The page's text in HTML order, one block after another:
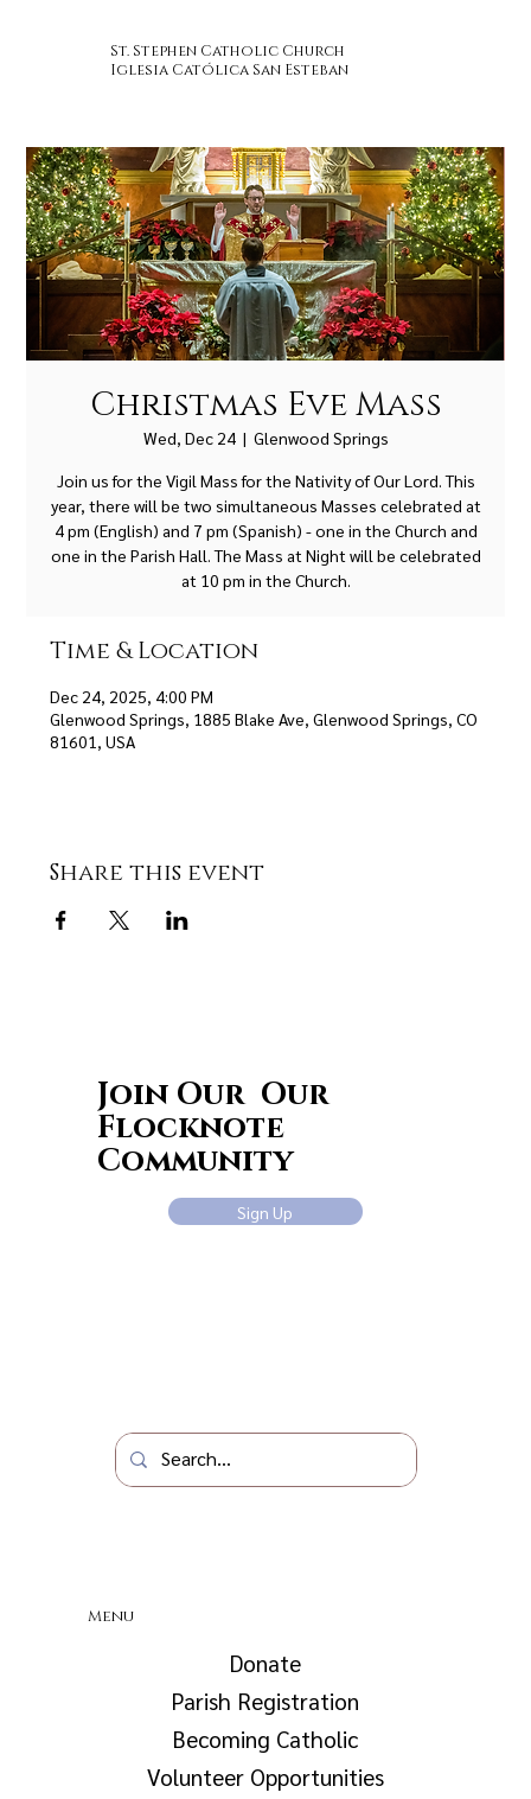
St. Stephen Catholic Church
Iglesia Católica San Esteban
Christmas Eve Mass
Wed, Dec 24
  |
Glenwood Springs
Join us for the Vigil Mass for the Nativity of Our Lord. This
year, there will be two simultaneous Masses celebrated at
4 pm (English) and 7 pm (Spanish) - one in the Church and
one in the Parish Hall. The Mass at Night will be celebrated
at 10 pm in the Church.
Time & Location
Dec 24, 2025, 4:00 PM
Glenwood Springs, 1885 Blake Ave, Glenwood Springs, CO
81601, USA
Share this event
Join Our Our
Flocknote
Community
Sign Up
Menu
Donate
Parish Registration
Becoming Catholic
Volunteer Opportunities